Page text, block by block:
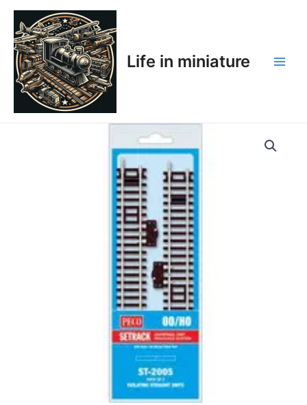
Skip
content
Life in miniature